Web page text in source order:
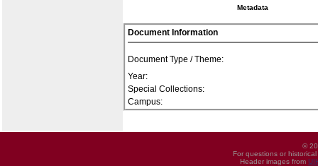
Metadata
Document Information
Document Type / Theme:
Year:
Special Collections:
Campus:
©
For questions or
Header images from